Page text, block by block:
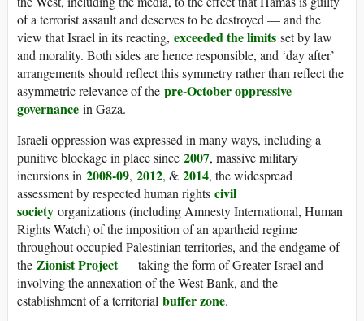
of a terrorist assault and deserves to be destroyed — and the
view that Israel in its reacting, exceeded the limits set by law
and morality. Both sides are hence responsible, and ‘day after’
arrangements should reflect this symmetry rather than reflect the
asymmetric relevance of the pre-October oppressive
governance in Gaza.
Israeli oppression was expressed in many ways, including a
punitive blockage in place since 2007, massive military
incursions in 2008-09, 2012, & 2014, the widespread
assessment by respected human rights civil
society organizations (including Amnesty International, Human
Rights Watch) of the imposition of an apartheid regime
throughout occupied Palestinian territories, and the endgame of
the Zionist Project— taking the form of Greater Israel and
involving the annexation of the West Bank, and the
establishment of a territorial buffer zone.